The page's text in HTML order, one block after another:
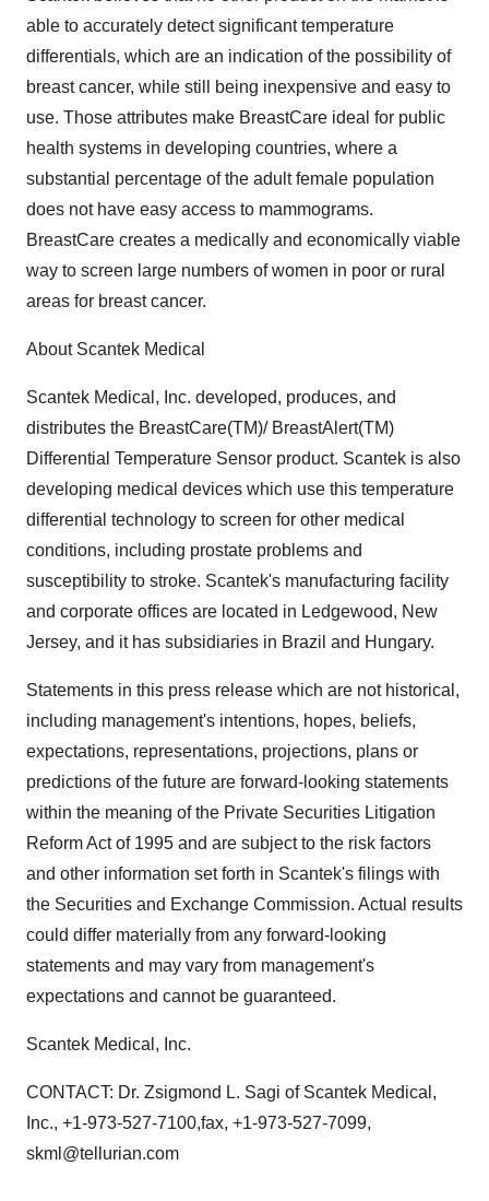
able to accurately detect significant temperature
differentials, which are an indication of the possibility of
breast cancer, while still being inexpensive and easy to
use. Those attributes make BreastCare ideal for public
health systems in developing countries, where a
substantial percentage of the adult female population
does not have easy access to mammograms.
BreastCare creates a medically and economically viable
way to screen large numbers of women in poor or rural
areas for breast cancer.
About Scantek Medical
Scantek Medical, Inc. developed, produces, and
distributes the BreastCare(TM)/ BreastAlert(TM)
Differential Temperature Sensor product. Scantek is also
developing medical devices which use this temperature
differential technology to screen for other medical
conditions, including prostate problems and
susceptibility to stroke. Scantek's manufacturing facility
and corporate offices are located in Ledgewood, New
Jersey, and it has subsidiaries in Brazil and Hungary.
Statements in this press release which are not historical,
including management's intentions, hopes, beliefs,
expectations, representations, projections, plans or
predictions of the future are forward-looking statements
within the meaning of the Private Securities Litigation
Reform Act of 1995 and are subject to the risk factors
and other information set forth in Scantek's filings with
the Securities and Exchange Commission. Actual results
could differ materially from any forward-looking
statements and may vary from management's
expectations and cannot be guaranteed.
Scantek Medical, Inc.
CONTACT: Dr. Zsigmond L. Sagi of Scantek Medical,
Inc., +1-973-527-7100,fax, +1-973-527-7099,
skml@tellurian.com